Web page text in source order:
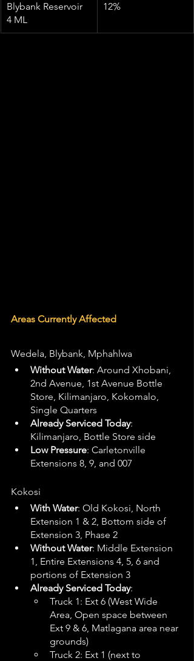
Blybank Reservoir
4 ML
12%
Areas Currently Affected
Wedela, Blybank, Mphahlwa
Without Water: Around Xhobani,
2nd Avenue, 1st Avenue Bottle
Store, Kilimanjaro, Kokomalo,
Single Quarters
Already Serviced Today:
Kilimanjaro, Bottle Store side
Low Pressure: Carletonville
Extensions 8, 9, and 007
Kokosi
With Water: Old Kokosi, North
Extension 1 & 2, Bottom side of
Extension 3, Phase 2
Without Water: Middle Extension
1, Entire Extensions 4, 5, 6 and
portions of Extension 3
Already Serviced Today:
Truck 1: Ext 6 (West Wide
Area, Open space between
Ext 9 & 6, Matlagana area near
grounds)
Truck 2: Ext 1 (next to